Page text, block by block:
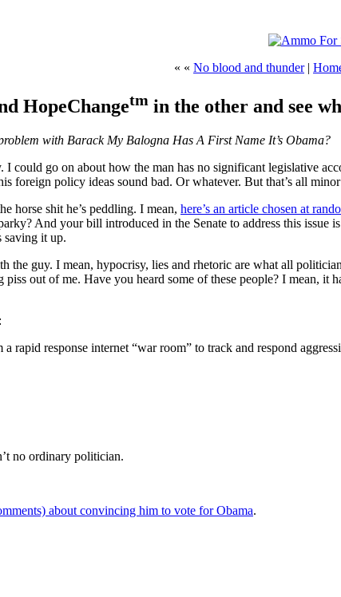
« « No blood and thunder|
HopeChangetm in the other and see
with Barack My Balogna Has A First Name It’s Obama?
could go on about how the man has no significant legislative
foreign policy ideas sound bad. Or whatever. But that’s all
horse shit he’s peddling. I mean, here’s an article chosen at
And your bill introduced in the Senate to address this
saving it up.
guy. I mean, hypocrisy, lies and rhetoric are what all
piss out of me. Have you heard some of these people? I mean,
:
rapid response internet “war room” to track and respond
no ordinary politician.
about convincing him to vote for Obama.